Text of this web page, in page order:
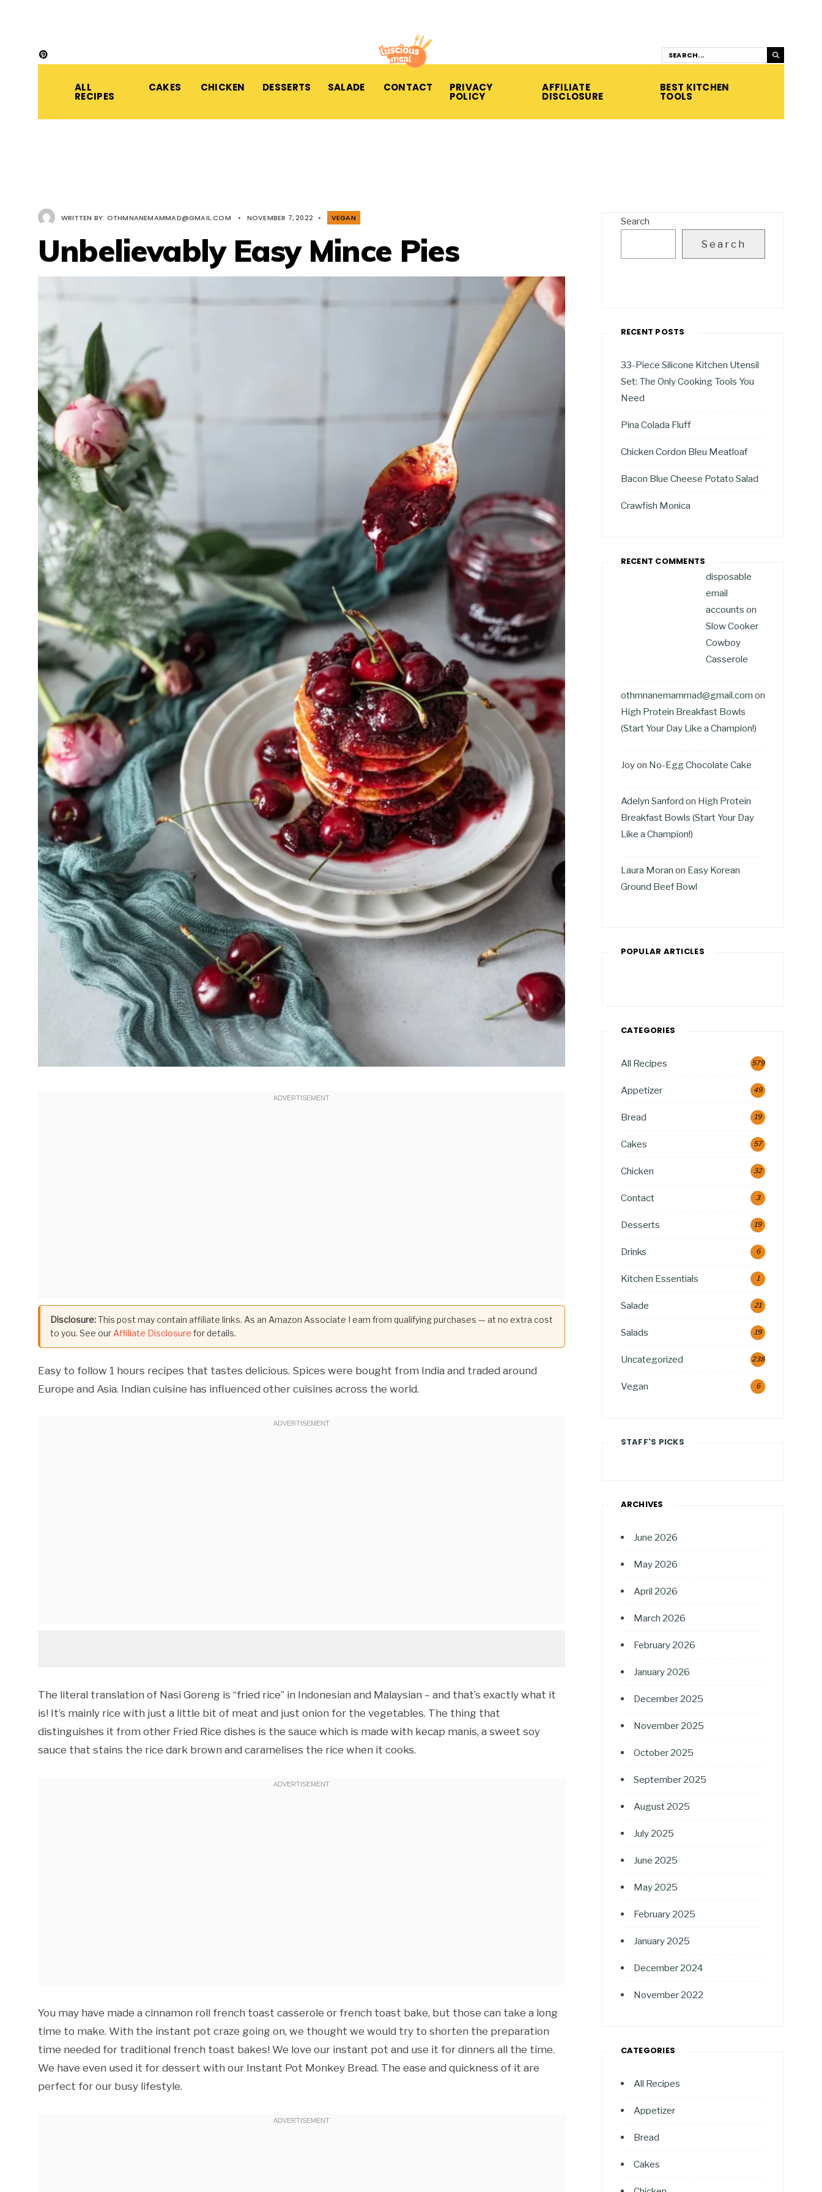
ALL
RECIPES
CAKES CHICKEN DESSERTS SALADE CONTACT PRIVACY
POLICY
AFFILIATE
DISCLOSURE
BEST KITCHEN
TOOLS
WRITTEN BY: OTHMNANEMAMMAD@GMAIL.COM • NOVEMBER 7, 2022 • VEGAN
Unbelievably Easy Mince Pies
Disclosure:This post may contain affiliate links. As an Amazon Associate I earn from qualifying purchases — at no extra cost
to you. See our Affiliate Disclosure for details.
Easy to follow 1 hours recipes that tastes delicious. Spices were bought from India and traded around
Europe and Asia. Indian cuisine has influenced other cuisines across the world.
The literal translation of Nasi Goreng is “fried rice” in Indonesian and Malaysian – and that’s exactly what it
is! It’s mainly rice with just a little bit of meat and just onion for the vegetables. The thing that
distinguishes it from other Fried Rice dishes is the sauce which is made with kecap manis, a sweet soy
sauce that stains the rice dark brown and caramelises the rice when it cooks.
You may have made a cinnamon roll french toast casserole or french toast bake, but those can take a long
time to make. With the instant pot craze going on, we thought we would try to shorten the preparation
time needed for traditional french toast bakes! We love our instant pot and use it for dinners all the time.
We have even used it for dessert with our Instant Pot Monkey Bread. The ease and quickness of it are
perfect for our busy lifestyle.
Search
Search
RECENT POSTS
33-Piece Silicone Kitchen Utensil
Set: The Only Cooking Tools You
Need
Pina Colada Fluff
Chicken Cordon Bleu Meatloaf
Bacon Blue Cheese Potato Salad
Crawfish Monica
RECENT COMMENTS
disposable
email
accounts on
Slow Cooker
Cowboy
Casserole
othmnanemammad@gmail.com on
High Protein Breakfast Bowls
(Start Your Day Like a Champion!)
Joyon No-Egg Chocolate Cake
Adelyn Sanford on High Protein
Breakfast Bowls (Start Your Day
Like a Champion!)
Laura Moran on Easy Korean
Ground Beef Bowl
POPULAR ARTICLES
CATEGORIES
All Recipes 579
Appetizer 49
Bread 19
Cakes 57
Chicken 32
Contact 3
Desserts 19
Drinks 6
Kitchen Essentials 1
Salade 21
Salads 19
Uncategorized 238
Vegan 6
STAFF'S PICKS
ARCHIVES
June 2026
May 2026
April 2026
March 2026
February 2026
January 2026
December 2025
November 2025
October 2025
September 2025
August 2025
July 2025
June 2025
May 2025
February 2025
January 2025
December 2024
November 2022
CATEGORIES
All Recipes
Appetizer
Bread
Cakes